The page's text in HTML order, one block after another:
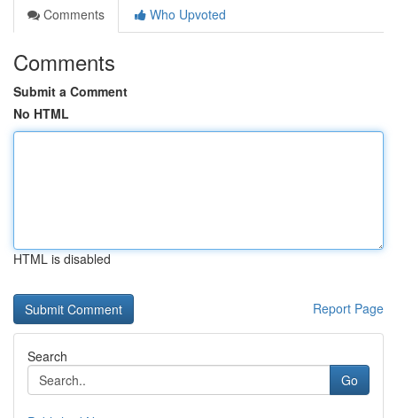
Comments
Who Upvoted
Comments
Submit a Comment
No HTML
HTML is disabled
Report Page
Search
Go